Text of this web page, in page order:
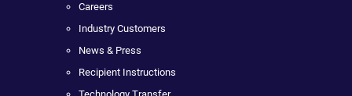
Careers
Industry Customers
News & Press
Recipient Instructions